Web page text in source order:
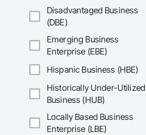
Disadvantaged Business
(DBE)
Emerging Business
Enterprise (EBE)
Hispanic Business (HBE)
Historically Under-Utilized
Business (HUB)
Locally Based Business
Enterprise (LBE)